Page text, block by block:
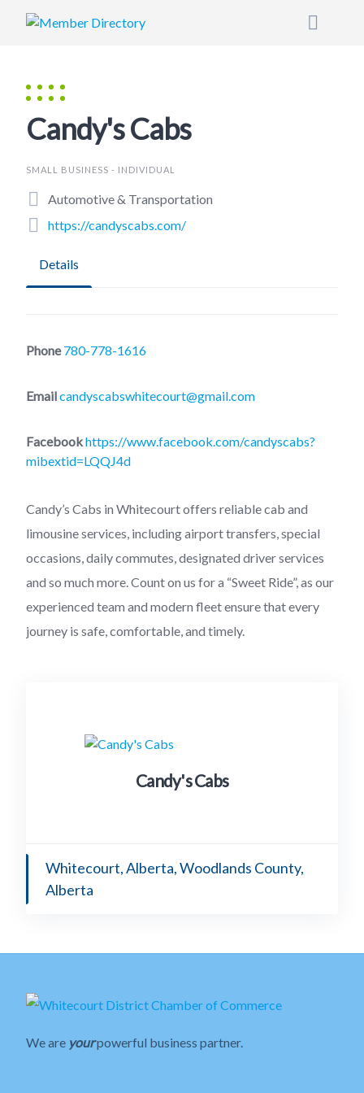
Candy's Cabs
SMALL BUSINESS - INDIVIDUAL
Automotive & Transportation
https://candyscabs.com/
Details
Phone 780-778-1616
Emailcandyscabswhitecourt@gmail.com
Facebookhttps://www.facebook.com/candyscabs?
mibextid=LQQJ4d
Candy’s Cabs in Whitecourt offers reliable cab and
limousine services, including airport transfers, special
occasions, daily commutes, designated driver services
and so much more. Count on us for a “Sweet Ride”, as our
experienced team and modern fleet ensure that every
journey is safe, comfortable, and timely.
Candy's Cabs
Whitecourt, Alberta, Woodlands County,
Alberta
We are yourpowerful business partner.